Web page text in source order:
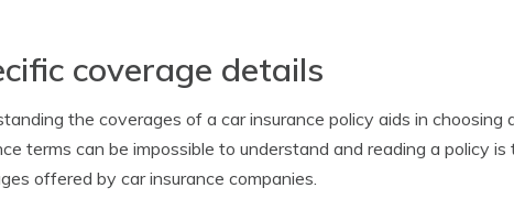
coverage details
the coverages of a car insurance policy aids in
terms can be impossible to understand and reading a policy
offered by car insurance companies.